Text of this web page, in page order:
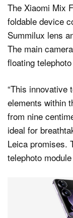
The Xiaomi Mix
foldable device
Summilux lens
The main
floating
“This innovative
elements within
from nine
ideal for
Leica promises.
telephoto